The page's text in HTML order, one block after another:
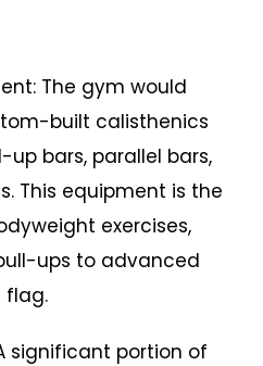
The gym would
built calisthenics
bars, parallel bars,
This equipment is the
exercises,
ups to advanced
flag.
significant portion of